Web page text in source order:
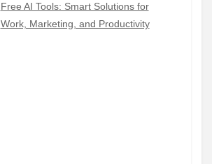
Free AI Tools: Smart Solutions for
Work, Marketing, and Productivity